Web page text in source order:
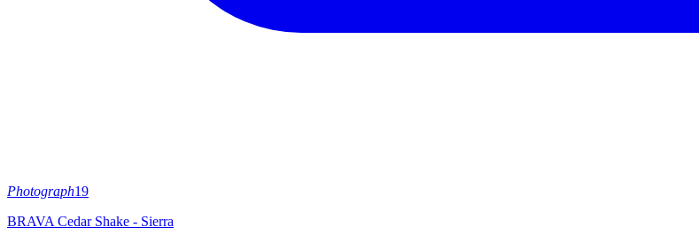
Photograph19
BRAVA Cedar Shake - Sierra